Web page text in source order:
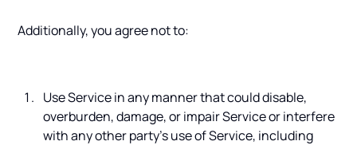
Additionally, you agree not to:
Use Service in any manner that could disable,
overburden, damage, or impair Service or interfere
with any other party’s use of Service, including